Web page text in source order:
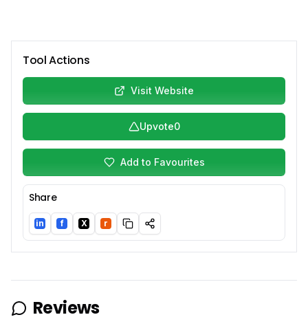
Tool Actions
Visit Website
Upvote0
Add to Favourites
Share
LinkedIn
in Facebook
f Twitter/X
X Reddit
r
Reviews